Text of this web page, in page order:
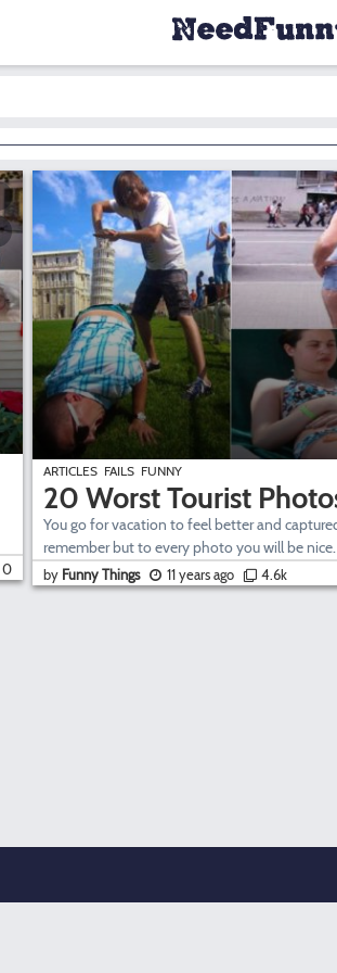
0
ARTICLES FAILS FUNNY
20 Worst Tourist
You go for vacation to feel better and
remember but to every photo you will be nice.
by Funny Things 11 years ago 4.6k